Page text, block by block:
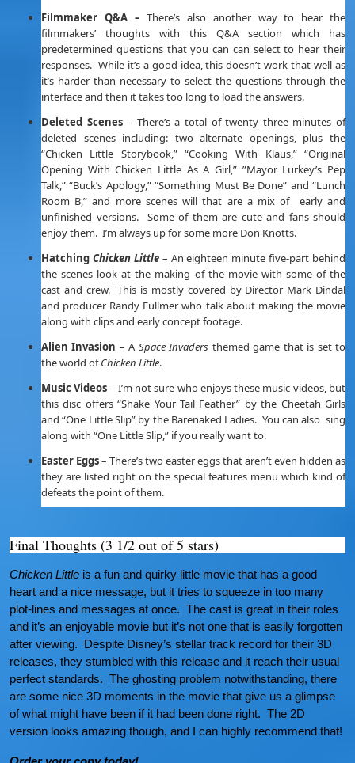
Filmmaker Q&A –There’s also another way to hear the
filmmakers’ thoughts with this Q&A section which has
predetermined questions that you can can select to hear their
responses. While it’s a good idea, this doesn’t work that well as
it’s harder than necessary to select the questions through the
interface and then it takes too long to load the answers.
Deleted Scenes– There’s a total of twenty three minutes of
deleted scenes including: two alternate openings, plus the
“Chicken Little Storybook,” “Cooking With Klaus,” “Original
Opening With Chicken Little As A Girl,” ”Mayor Lurkey’s Pep
Talk,” “Buck’s Apology,” “Something Must Be Done” and “Lunch
Room B,” and more scenes will that are a mix of early and
unfinished versions. Some of them are cute and fans should
enjoy them. I’m always up for some more Don Knotts.
Hatching Chicken Little– An eighteen minute five-part behind
the scenes look at the making of the movie with some of the
cast and crew. This is mostly covered by Director Mark Dindal
and producer Randy Fullmer who talk about making the movie
along with clips and early concept footage.
Alien Invasion –A Space Invaders themed game that is set to
the world ofChicken Little.
Music Videos – I’m not sure who enjoys these music videos, but
this disc offers “Shake Your Tail Feather” by the Cheetah Girls
and “One Little Slip” by the Barenaked Ladies. You can also sing
along with “One Little Slip,” if you really want to.
Easter Eggs– There’s two easter eggs that aren’t even hidden as
they are listed right on the special features menu which kind of
defeats the point of them.
Final Thoughts (3 1/2 out of 5 stars)
Chicken Little is a fun and quirky little movie that has a good
heart and a nice message, but it tries to squeeze in too many
plot-lines and messages at once. The cast is great in their roles
and it’s an enjoyable movie but it’s not one that is easily forgotten
after viewing. Despite Disney’s stellar track record for their 3D
releases, they stumbled with this release and it reach their usual
perfect standards. The ghosting problem notwithstanding, there
are some nice 3D moments in the movie that give us a glimpse
of what might have been if it had been done right. The 2D
version looks amazing though, and I can highly recommend that!